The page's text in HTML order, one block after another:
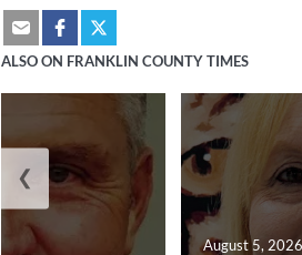
ALSO ON FRANKLIN COUNTY TIMES
August 5, 2026
❮